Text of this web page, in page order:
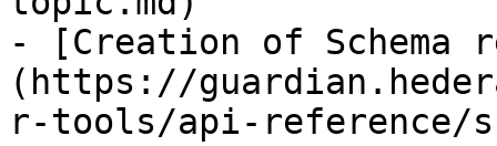
- [Creation of
(https://
r-tools/api-reference/